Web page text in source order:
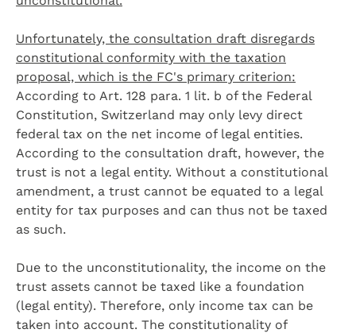
Unfortunately, the consultation draft disregards
constitutional conformity with the taxation
proposal, which is the FC's primary criterion:
According to Art. 128 para. 1 lit. b of the Federal
Constitution, Switzerland may only levy direct
federal tax on the net income of legal entities.
According to the consultation draft, however, the
trust is not a legal entity. Without a constitutional
amendment, a trust cannot be equated to a legal
entity for tax purposes and can thus not be taxed
as such.
Due to the unconstitutionality, the income on the
trust assets cannot be taxed like a foundation
(legal entity). Therefore, only income tax can be
taken into account. The constitutionality of